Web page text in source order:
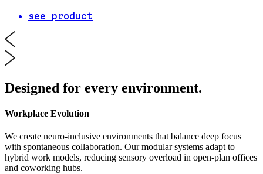
see product
Designed for every environment.
Workplace Evolution
We create neuro-inclusive environments that balance deep focus
with spontaneous collaboration. Our modular systems adapt to
hybrid work models, reducing sensory overload in open-plan offices
and coworking hubs.